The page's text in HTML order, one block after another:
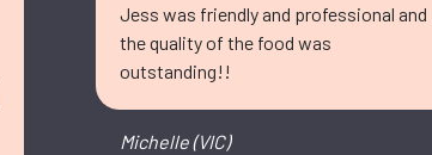
Jess was friendly and professional and
the quality of the food was
outstanding!!
Michelle (VIC)